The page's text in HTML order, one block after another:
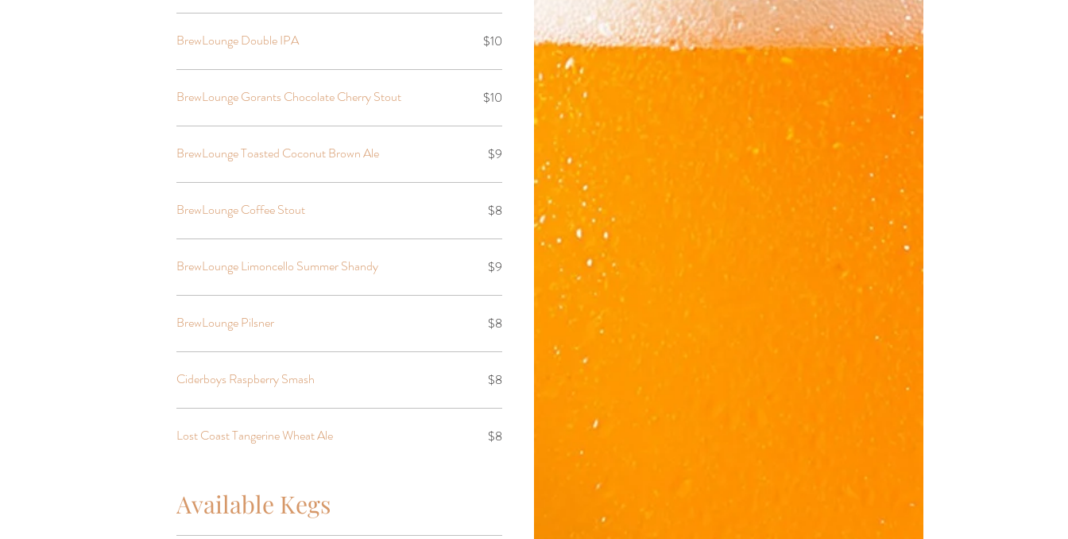
BrewLounge Double IPA $10
BrewLounge Gorants Chocolate Cherry Stout $10
BrewLounge Toasted Coconut Brown Ale $9
BrewLounge Coffee Stout $8
BrewLounge Limoncello Summer Shandy $9
BrewLounge Pilsner $8
Ciderboys Raspberry Smash $8
Lost Coast Tangerine Wheat Ale $8
Available Kegs